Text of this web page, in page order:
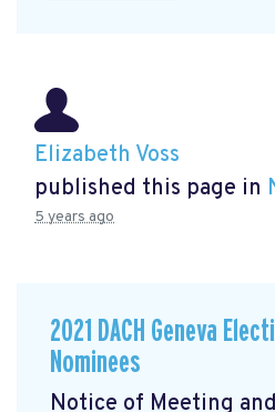
Elizabeth Voss
published this page in
5 years ago
2021 DACH Geneva
Nominees
Notice of Meeting